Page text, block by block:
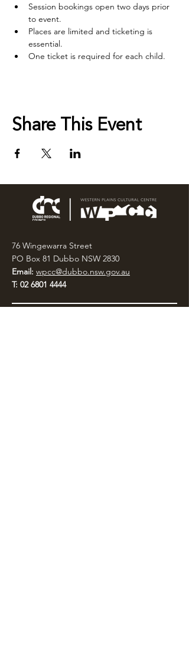
Session bookings open two days prior
to event.
Places are limited and ticketing is
essential.
One ticket is required for each child.
Share This Event
76 Wingewarra Street
PO Box 81 Dubbo NSW 2830
Email: wpcc@dubbo.nsw.gov.au
T: 02 6801 4444